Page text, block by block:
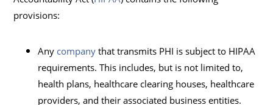
provisions:
Any company that transmits PHI is subject to HIPAA
requirements. This includes, but is not limited to,
health plans, healthcare clearing houses, healthcare
providers, and their associated business entities.